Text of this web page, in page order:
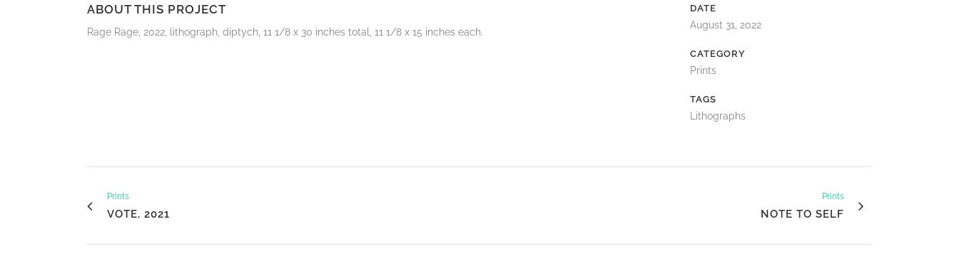
ABOUT THIS PROJECT
Rage Rage, 2022, lithograph, diptych, 11 1/8 x 30 inches total, 11 1/8 x 15 inches each.
DATE
August 31, 2022
CATEGORY
Prints
TAGS
Lithographs
Prints
VOTE, 2021
Prints
NOTE TO SELF